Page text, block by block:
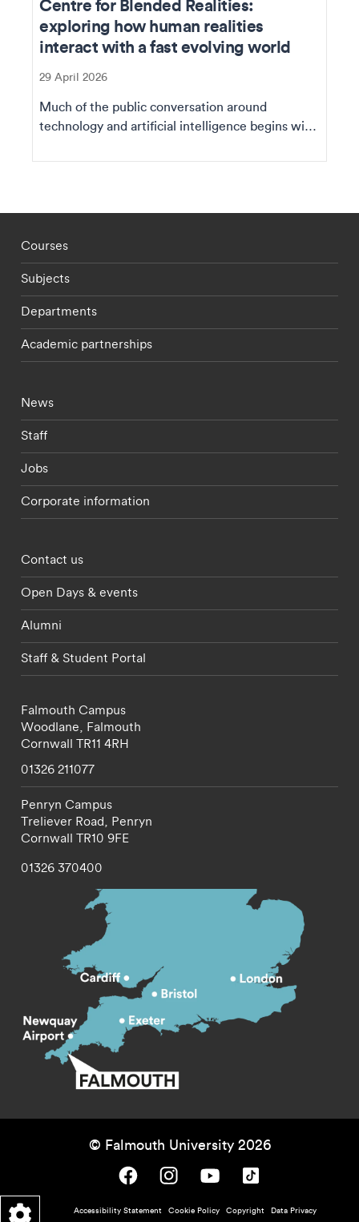
Centre for Blended Realities:
exploring how human realities
interact with a fast evolving world
29 April 2026
Much of the public conversation around
technology and artificial intelligence begins with
Footer - staff menu
Courses
Subjects
Departments
Academic partnerships
Footer - current students menu
News
Staff
Jobs
Corporate information
Footer - partnerships menu
Contact us
Open Days & events
Alumni
Staff & Student Portal
Falmouth Campus
Woodlane, Falmouth
Cornwall TR11 4RH
01326 211077
Penryn Campus
Treliever Road, Penryn
Cornwall TR10 9FE
01326 370400
© Falmouth University 2026
Falmouth University on Facebook.
Falmouth University on Instagram.
Falmouth University on Youtube.
Falmouth University on TikTok.
Footer - policy menu
Accessibility Statement Cookie Policy Copyright Data Privacy